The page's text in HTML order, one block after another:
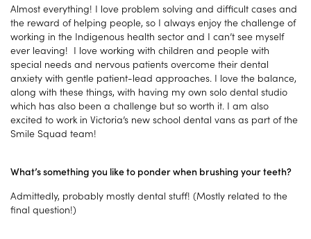
Almost everything! I love problem solving and difficult cases and
the reward of helping people, so I always enjoy the challenge of
working in the Indigenous health sector and I can’t see myself
ever leaving! I love working with children and people with
special needs and nervous patients overcome their dental
anxiety with gentle patient-lead approaches. I love the balance,
along with these things, with having my own solo dental studio
which has also been a challenge but so worth it. I am also
excited to work in Victoria’s new school dental vans as part of the
Smile Squad team!
What’s something you like to ponder when brushing your teeth?
Admittedly, probably mostly dental stuff! (Mostly related to the
final question!)